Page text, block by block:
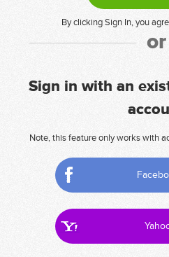
By clicking Sign In, you
or
Sign in with an
Note, this feature only works with